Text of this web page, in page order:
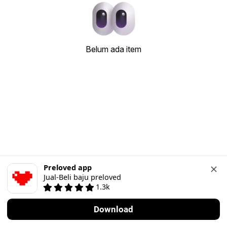
Belum ada item
Preloved app
Jual-Beli baju preloved
1.3k
Download